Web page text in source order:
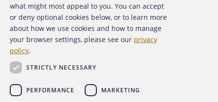
For Media
For Advertisers
what might most appeal to you. You can accept
or deny optional cookies below, or to learn more
about how we use cookies and how to manage
your browser settings, please see our privacy
policy.
STRICTLY NECESSARY
PERFORMANCE MARKETING